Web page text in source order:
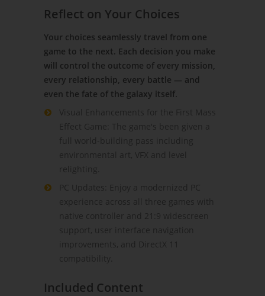
Reflect on Your Choices
Your choices seamlessly travel from one
game to the next. Each decision you make
will control the outcome of every mission,
every relationship, every battle — and
even the fate of the galaxy itself.
Visual Enhancements for the First Mass
Effect Game: The game's been given a
full world-building pass including
environmental art, VFX and level
relighting.
PC Updates: Enjoy a modernized PC
experience across all three games with
native controller and 21:9 widescreen
support, user interface navigation
improvements, and DirectX 11
compatibility.
Included Content